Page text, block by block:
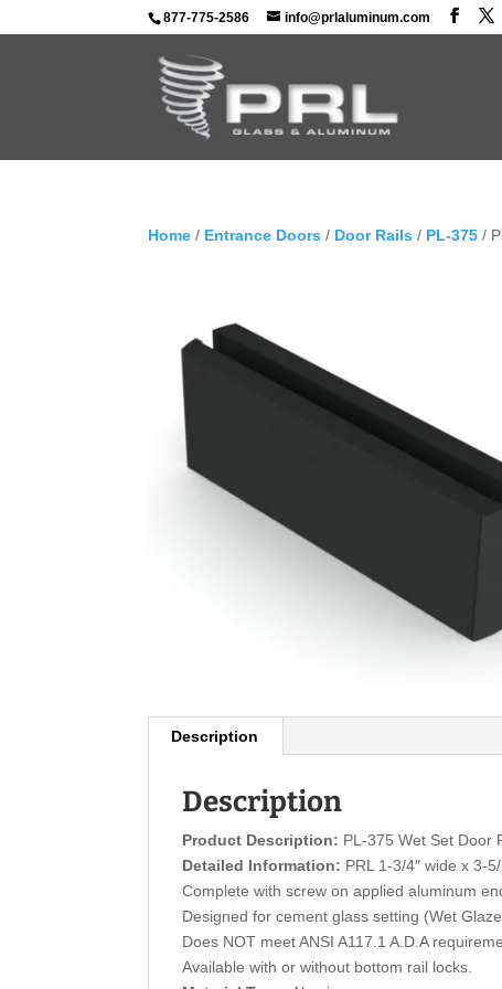
877-775-2586 info@prlaluminum.com
Home / Entrance Doors / Door Rails / PL-375 /
Description
Description
Product Description: PL-375 Wet Set Door
Detailed Information: PRL 1-3/4″ wide x 3-
Complete with screw on applied aluminum
Designed for cement glass setting (Wet
Does NOT meet ANSI A117.1 A.D.A
Available with or without bottom rail locks.